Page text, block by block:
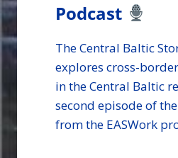
Podcast
The Central Baltic
explores cross-
in the Central Baltic
second episode of
from the EASWork